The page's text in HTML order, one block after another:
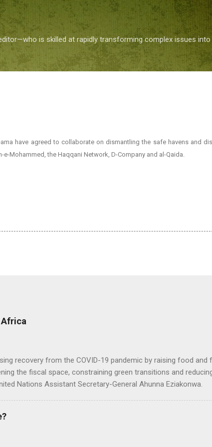
to main content
is skilled at rapidly transforming complex issues into
have agreed to collaborate on dismantling the safe havens and
Mohammed, the Haqqani Network, D-Company and al-Qaida.
Africa
recovery from the COVID-19 pandemic by raising food and
the fiscal space, constraining green transitions and
Nations Assistant Secretary-General Ahunna Eziakonwa.